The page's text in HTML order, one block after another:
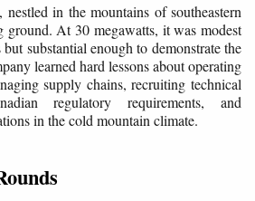
in the mountains of southeastern
ground. At 30 megawatts, it was modest
substantial enough to demonstrate the
learned hard lessons about operating
supply chains, recruiting technical
regulatory requirements, and
in the cold mountain climate.